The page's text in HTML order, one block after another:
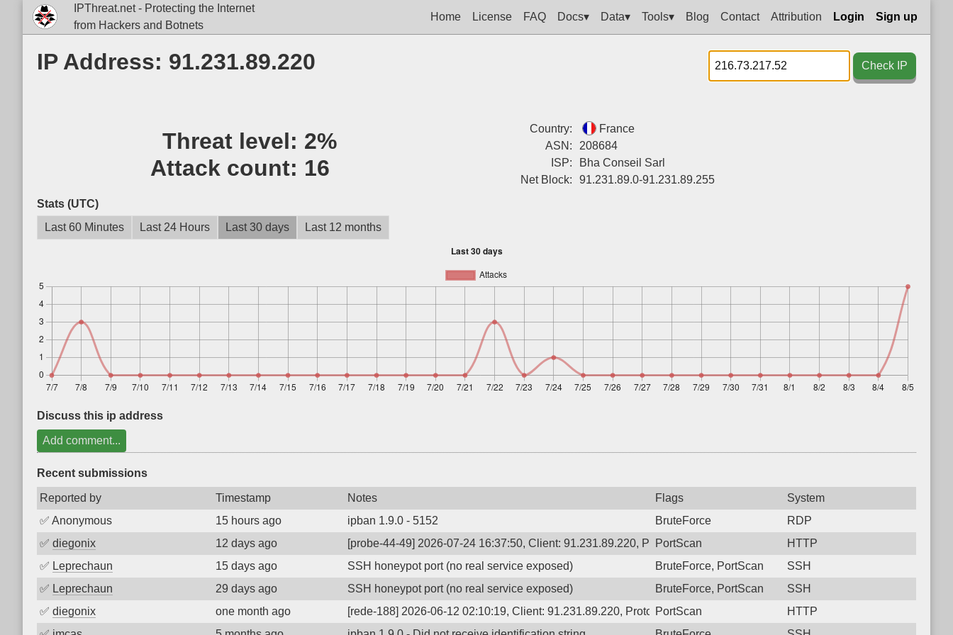
IPThreat.net - Protecting the Internet
from Hackers and Botnets
Home License FAQ Docs▾ Data▾ Tools▾ Blog Contact Attribution Login Sign up
IP Address: 91.231.89.220 Check IP
Threat level: 2%
Attack count: 16
Country:
France
ASN:
208684
ISP:
Bha Conseil Sarl
Net Block:
91.231.89.0-91.231.89.255
Stats (UTC)
Last 60 Minutes
Last 24 Hours Last 30 days Last 12 months
Discuss this ip address
Add comment...
Recent submissions
Reported by Timestamp Notes Flags
System
✅ Anonymous 15 hours ago ipban 1.9.0 - 5152 BruteForce
RDP
✅ diegonix 12 days ago [probe-44-49] 2026-07-24 16:37:50, Client: 91.231.89.220, Protocol: 6, Unauthorized activity to HTTP: GET /
PortScan
HTTP
✅ Leprechaun 15 days ago SSH honeypot port (no real service exposed) BruteForce, PortScan
SSH
✅ Leprechaun 29 days ago SSH honeypot port (no real service exposed) BruteForce, PortScan
SSH
✅ diegonix one month ago [rede-188] 2026-06-12 02:10:19, Client: 91.231.89.220, Protocol: 6, Unauthorized activity to HTTP: GET /
PortScan
HTTP